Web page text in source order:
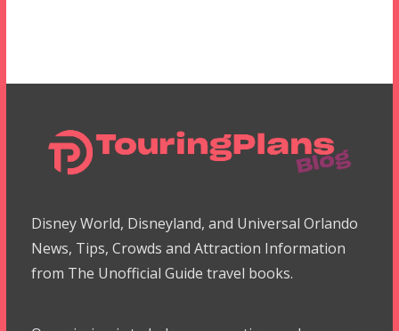
Disney World, Disneyland, and Universal Orlando
News, Tips, Crowds and Attraction Information
from The Unofficial Guide travel books.